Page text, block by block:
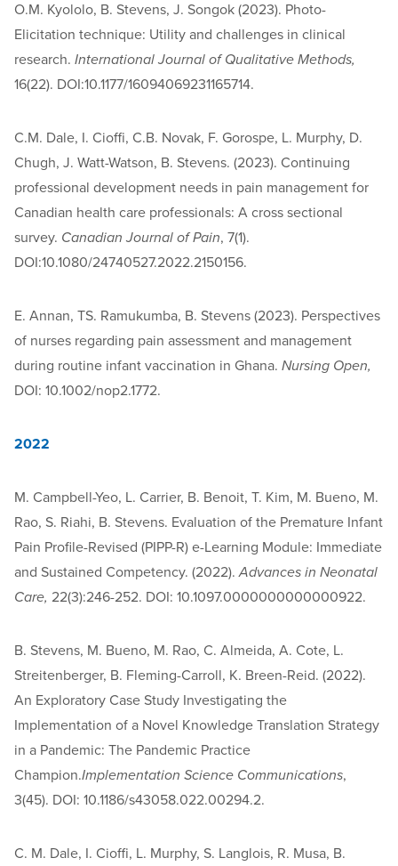
O.M. Kyololo, B. Stevens, J. Songok (2023). Photo-
Elicitation technique: Utility and challenges in clinical
research. International Journal of Qualitative Methods,
16(22). DOI:10.1177/16094069231165714.
C.M. Dale, I. Cioffi, C.B. Novak, F. Gorospe, L. Murphy, D.
Chugh, J. Watt-Watson, B. Stevens. (2023). Continuing
professional development needs in pain management for
Canadian health care professionals: A cross sectional
survey. Canadian Journal of Pain, 7(1).
DOI:10.1080/24740527.2022.2150156.
E. Annan, TS. Ramukumba, B. Stevens (2023). Perspectives
of nurses regarding pain assessment and management
during routine infant vaccination in Ghana. Nursing Open,
DOI: 10.1002/nop2.1772.
2022
M. Campbell-Yeo, L. Carrier, B. Benoit, T. Kim, M. Bueno, M.
Rao, S. Riahi, B. Stevens. Evaluation of the Premature Infant
Pain Profile-Revised (PIPP-R) e-Learning Module: Immediate
and Sustained Competency. (2022).Advances in Neonatal
Care, 22(3):246-252. DOI: 10.1097.0000000000000922.
B. Stevens, M. Bueno, M. Rao, C. Almeida, A. Cote, L.
Streitenberger, B. Fleming-Carroll, K. Breen-Reid. (2022).
An Exploratory Case Study Investigating the
Implementation of a Novel Knowledge Translation Strategy
in a Pandemic: The Pandemic Practice
Champion.Implementation Science Communications,
3(45). DOI: 10.1186/s43058.022.00294.2.
C. M. Dale, I. Cioffi, L. Murphy, S. Langlois, R. Musa, B.